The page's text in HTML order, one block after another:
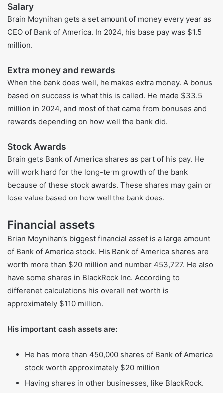
Also read more:
bigraphy, age and life insights 2025
Brian Moynihan’s Sources of Income
Salary
CEO of Bank of America. In 2024, his base pay was $1.5
Extra money and rewards
When the bank does well, he makes extra money. A bonus
million in 2024, and most of that came from bonuses and
rewards depending on how well the bank did.
Stock Awards
Brain gets Bank of America shares as part of his pay. He
because of these stock awards. These shares may gain or
lose value based on how well the bank does.
Financial assets
Brian Moynihan’s biggest financial asset is a large amount
of Bank of America stock. His Bank of America shares are
worth more than $20 million and number 453,727. He also
differenet calculations his overall net worth is
His important cash assets are: